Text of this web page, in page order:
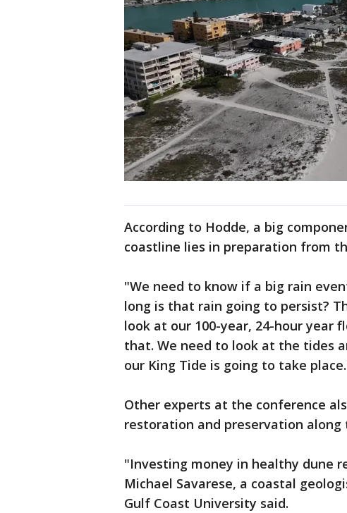
According to Hodde, a big
coastline lies in preparation from
"We need to know if a big rain
long is that rain going to persist?
look at our 100-year, 24-hour year
that. We need to look at the tides
our King Tide is going to take
Other experts at the conference
restoration and preservation along
"Investing money in healthy dune
Michael Savarese, a coastal
Gulf Coast University said.